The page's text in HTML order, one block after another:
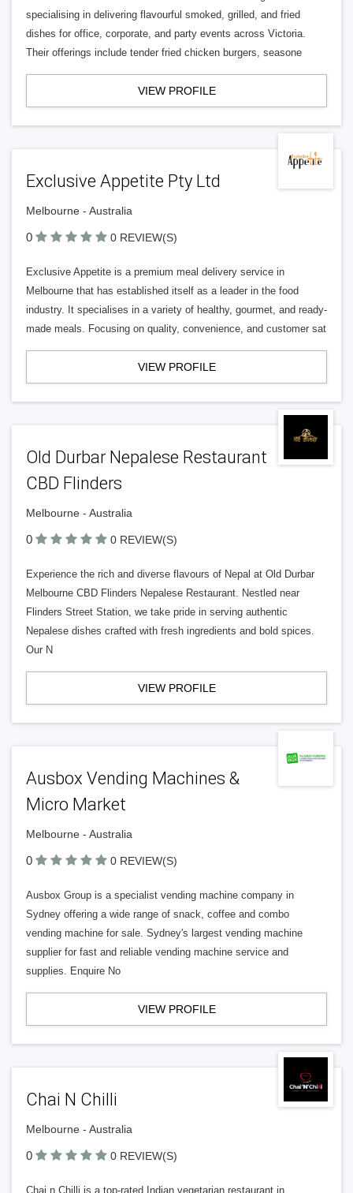
specialising in delivering flavourful smoked, grilled, and fried
dishes for office, corporate, and party events across Victoria.
Their offerings include tender fried chicken burgers, seasone
VIEW PROFILE
Exclusive Appetite Pty Ltd
Melbourne - Australia
0 0 REVIEW(S)
Exclusive Appetite is a premium meal delivery service in
Melbourne that has established itself as a leader in the food
industry. It specialises in a variety of healthy, gourmet, and ready-
made meals. Focusing on quality, convenience, and customer sat
VIEW PROFILE
Old Durbar Nepalese Restaurant
CBD Flinders
Melbourne - Australia
0 0 REVIEW(S)
Experience the rich and diverse flavours of Nepal at Old Durbar
Melbourne CBD Flinders Nepalese Restaurant. Nestled near
Flinders Street Station, we take pride in serving authentic
Nepalese dishes crafted with fresh ingredients and bold spices.
Our N
VIEW PROFILE
Ausbox Vending Machines &
Micro Market
Melbourne - Australia
0 0 REVIEW(S)
Ausbox Group is a specialist vending machine company in
Sydney offering a wide range of snack, coffee and combo
vending machine for sale. Sydney's largest vending machine
supplier for fast and reliable vending machine service and
supplies. Enquire No
VIEW PROFILE
Chai N Chilli
Melbourne - Australia
0 0 REVIEW(S)
Chai n Chilli is a top-rated Indian vegetarian restaurant in